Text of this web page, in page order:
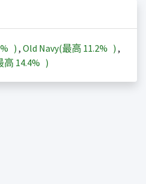
) , Old Navy(最高 11.2% ) ,
高 14.4% )